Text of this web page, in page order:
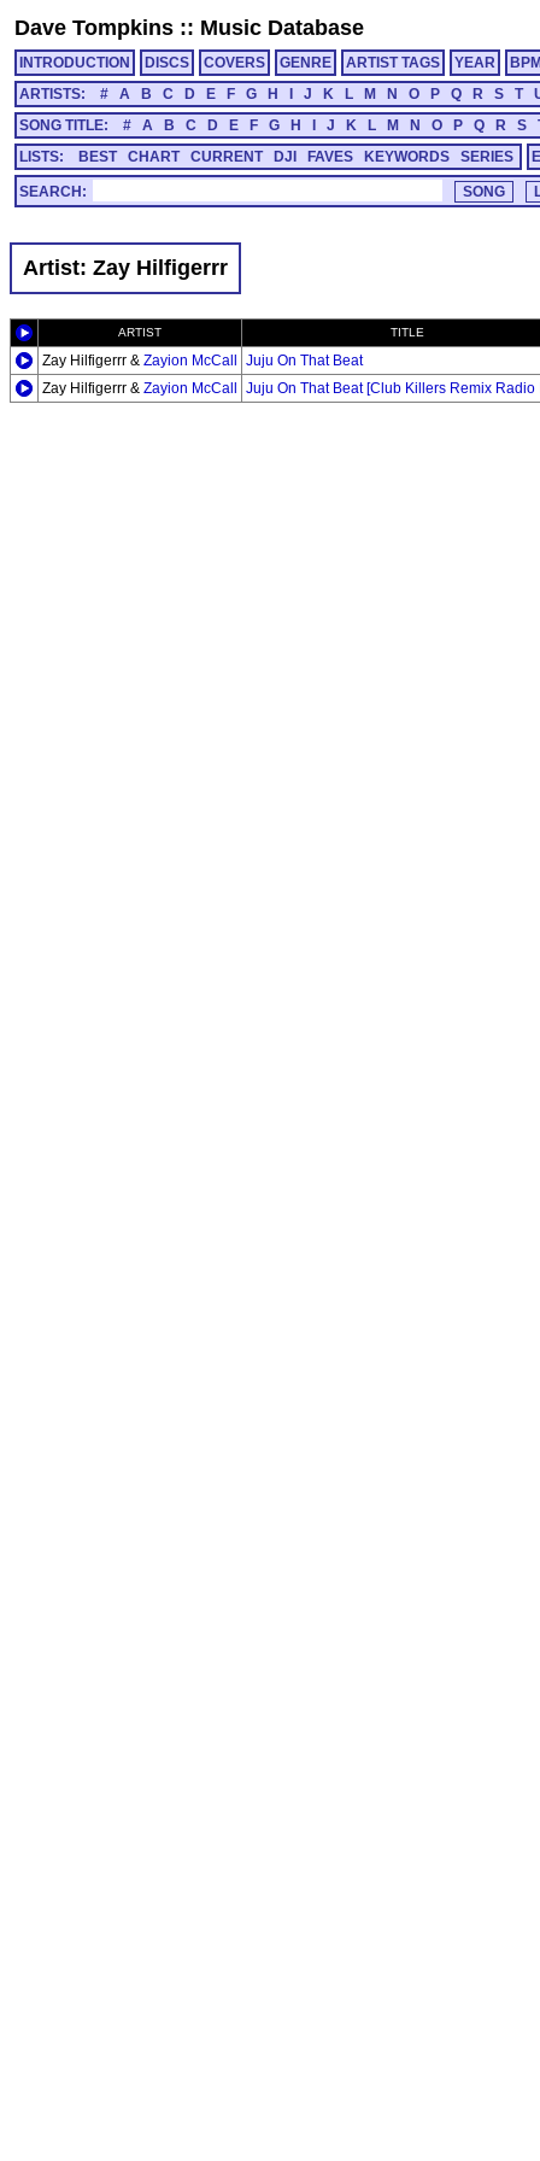
Dave Tompkins :: Music Database
INTRODUCTION DISCS COVERS GENRE ARTIST TAGS YEAR
ARTISTS:
# A B C D E F G H J K L M N O P Q R S T
SONG TITLE:
# A B C D E F G H J K L M N O P Q R S
LISTS:
BEST CHART CURRENT DJI FAVES KEYWORDS SERIES
SEARCH:
Artist: Zay Hilfigerrr
ARTIST TITLE
Zay Hilfigerrr & Zayion McCall
Juju On That Beat
Zay Hilfigerrr & Zayion McCall Juju On That Beat [Club Killers Remix Radio